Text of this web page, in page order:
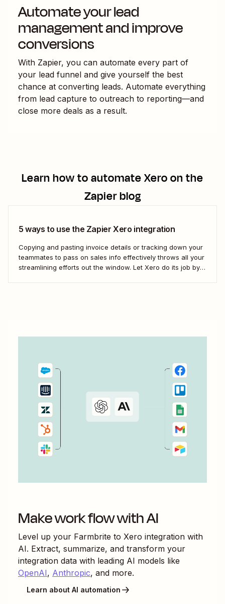
Automate your lead
management and improve
conversions
With Zapier, you can automate every part of
your lead funnel and give yourself the best
chance at converting leads. Automate everything
from lead capture to outreach to reporting—and
close more deals as a result.
Learn how to automateXeroon the
Zapier blog
5 ways to use the Zapier Xero integration
Copying and pasting invoice details or tracking down your
teammates to pass on sales info effectively throws all your
streamlining efforts out the window. Let Xero do its job by
Make work flow with AI
Level up your Farmbrite to Xero integration with
AI. Extract, summarize, and transform your
integration data with leading AI models like
OpenAI, Anthropic, and more.
Learn about AI automation